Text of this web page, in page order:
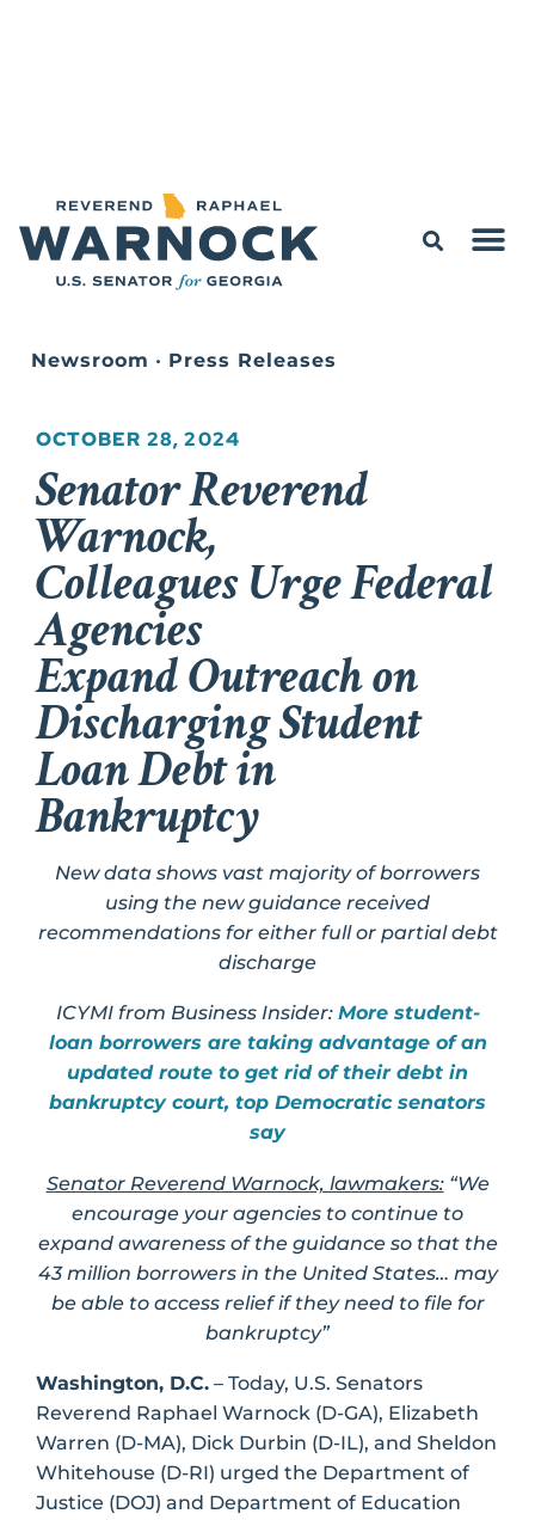
Newsroom • Press Releases
OCTOBER 28, 2024
Senator Reverend
Warnock,
Colleagues Urge Federal
Agencies
Expand Outreach on
Discharging Student
Loan Debt in
Bankruptcy
New data shows vast majority of borrowers
using the new guidance received
recommendations for either full or partial debt
discharge
ICYMI from Business Insider: More student-
loan borrowers are taking advantage of an
updated route to get rid of their debt in
bankruptcy court, top Democratic senators
say
Senator Reverend Warnock, lawmakers:“We
encourage your agencies to continue to
expand awareness of the guidance so that the
43 million borrowers in the United States… may
be able to access relief if they need to file for
bankruptcy”
Washington, D.C. – Today, U.S. Senators
Reverend Raphael Warnock (D-GA), Elizabeth
Warren (D-MA), Dick Durbin (D-IL), and Sheldon
Whitehouse (D-RI) urged the Department of
Justice (DOJ) and Department of Education